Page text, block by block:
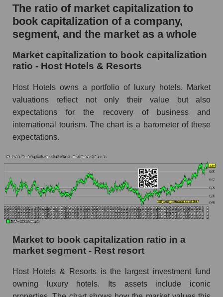
The ratio of market capitalization to
book capitalization of a company,
segment, and the market as a whole
Market capitalization to book capitalization
ratio - Host Hotels & Resorts
Host Hotels owns a portfolio of luxury hotels. Market
valuations reflect not only their value but also
expectations for the recovery of business and
international tourism. The chart is a barometer of these
expectations.
Market to book capitalization ratio in a
market segment - Rest resort
Host Hotels & Resorts is the largest investment fund
owning luxury hotels. Its assets include iconic